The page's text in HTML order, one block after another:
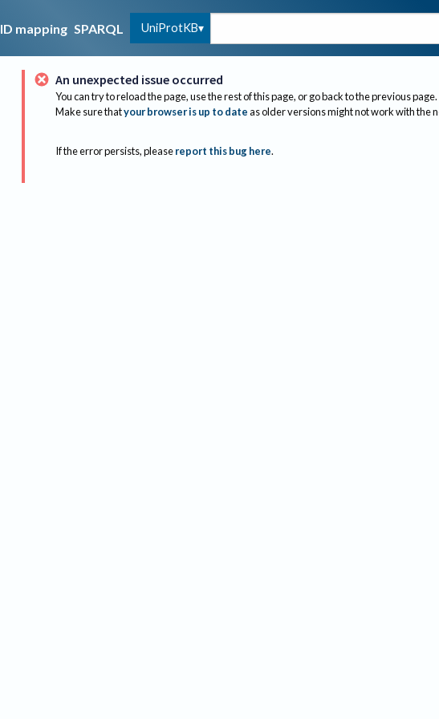
ID mapping SPARQL UniProtKB
An unexpected issue occurred
You can try to reload the page, use the rest of this page, or go back to the previous page.
Make sure thatyour browser is up to dateas older versions might not work with the
If the error persists, please report this bug here.